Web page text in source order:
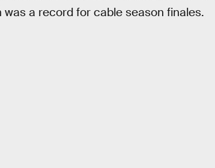
a record for cable season finales.